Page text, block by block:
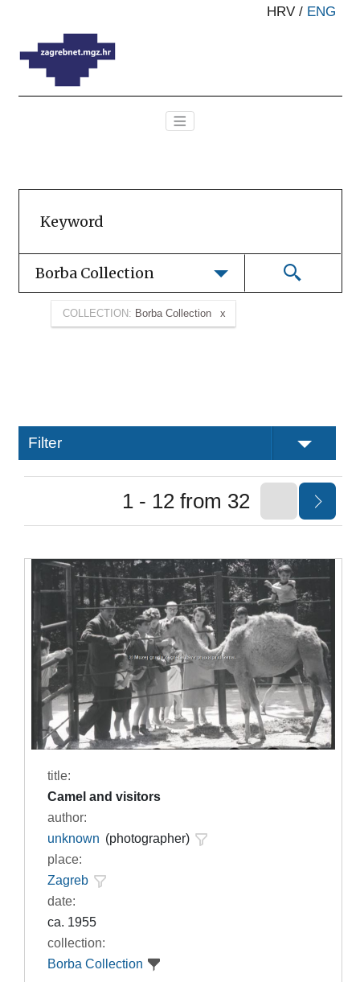
HRV / ENG
Borba Collection
COLLECTION: Borba Collection
Filter
1 - 12 from 32
title:
Camel and visitors
author:
unknown (photographer)
place:
Zagreb
date:
ca. 1955
collection:
Borba Collection